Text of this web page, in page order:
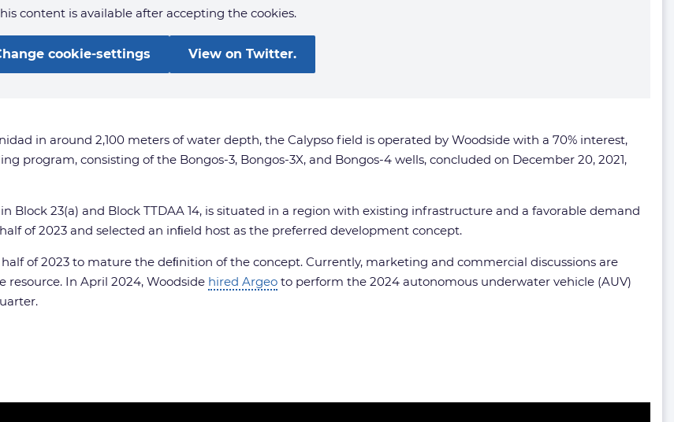
content is available after accepting the cookies.
cookie-settings View on Twitter.
in around 2,100 meters of water depth, the Calypso field is operated by Woodside with a 70% interest,
program, consisting of the Bongos-3, Bongos-3X, and Bongos-4 wells, concluded on December 20, 2021,
Block 23(a) and Block TTDAA 14, is situated in a region with existing infrastructure and a favorable demand
of 2023 and selected an inﬁeld host as the preferred development concept.
of 2023 to mature the deﬁnition of the concept. Currently, marketing and commercial discussions are
In April 2024, Woodside hired Argeo to perform the 2024 autonomous underwater vehicle (AUV)